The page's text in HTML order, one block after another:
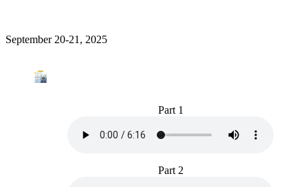
September 20-21, 2025
Part 1
Part 2